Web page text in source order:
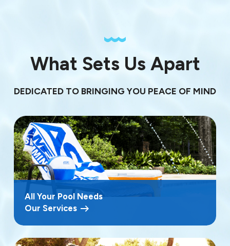
What Sets Us Apart
DEDICATED TO BRINGING YOU PEACE OF MIND
All Your Pool Needs
Our Services